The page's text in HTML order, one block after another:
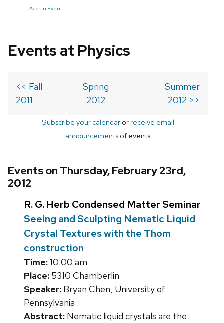
Add an Event
Events at Physics
<< Fall
2011
Spring
2012
Summer
2012 >>
Subscribe your calendarorreceive email
announcements of events
Events on Thursday, February 23rd,
2012
R. G. Herb Condensed Matter Seminar
Seeing and Sculpting Nematic Liquid
Crystal Textures with the Thom
construction
Time:10:00 am
Place: 5310 Chamberlin
Speaker: Bryan Chen, University of
Pennsylvania
Abstract: Nematic liquid crystals are the